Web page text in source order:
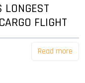
FLIGHT
Read more